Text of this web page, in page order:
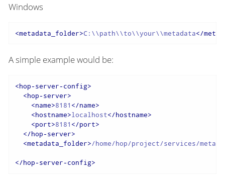
Windows
<metadata_folder>C:\\path\\to\\your\\metadata</
A simple example would be:
<hop-server-config>
<hop-server>
<name>8181 </name>
<hostname>localhost</hostname>
<port>8181 </port>
</hop-server>
<metadata_folder>/home/hop/project/services/
</hop-server-config>